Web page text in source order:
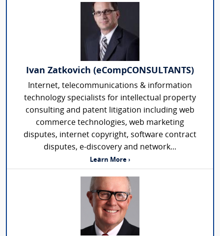
Ivan Zatkovich (eCompCONSULTANTS)
Internet, telecommunications & information
technology specialists for intellectual property
consulting and patent litigation including web
commerce technologies, web marketing
disputes, internet copyright, software contract
disputes, e-discovery and network...
Learn More ›